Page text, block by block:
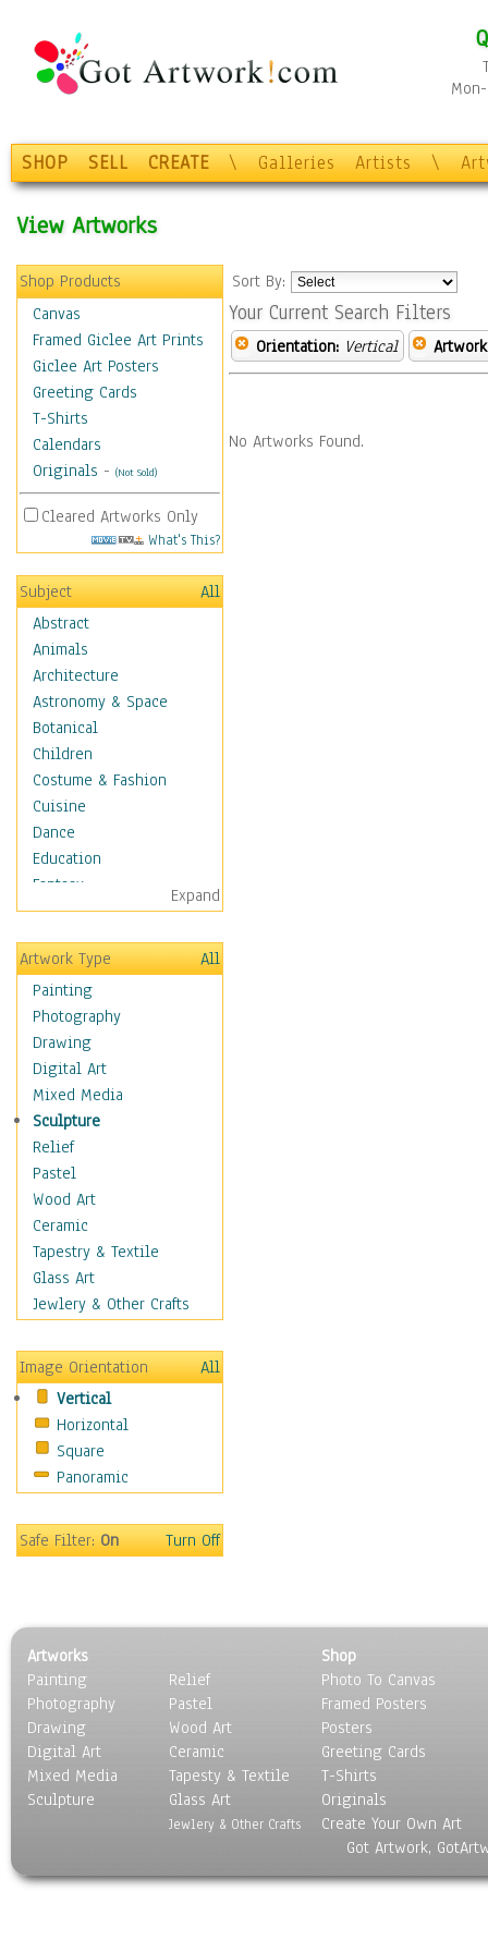
SHOP SELL CREATE \ Galleries Artists \
View Artworks
Shop Products
Canvas
Framed Giclee Art Prints
Giclee Art Posters
Greeting Cards
T-Shirts
Calendars
Originals - (Not Sold)
Cleared Artworks Only
What's This?
Subject
All
Abstract
Animals
Architecture
Astronomy & Space
Botanical
Children
Costume & Fashion
Cuisine
Dance
Education
Fantasy
Figurative
Hobbies
Holidays
Home & Hearth
Maps
Military & Law
Motivational
Movies
Music
People
Artists
Athletes
Authors & Actresses
Celebrity
Famous Faces
Figurative People
People - Other
Political Leaders
Scientiests
Places
Religion & Spirituality
Scenic / Landscapes
Sport
World Culture
Expand
Artwork Type
All
Painting
Photography
Drawing
Digital Art
Mixed Media
Sculpture
Relief
Pastel
Wood Art
Ceramic
Tapestry & Textile
Glass Art
Jewlery & Other Crafts
Image Orientation
All
Vertical
Horizontal
Square
Panoramic
Safe Filter:On Turn Off
Sort By:
Your Current Search Filters
Orientation: Vertical
No Artworks Found.
Artworks
Painting
Photography
Drawing
Digital Art
Mixed Media
Sculpture
Relief
Pastel
Wood Art
Ceramic
Tapesty & Textile
Glass Art
Jewlery & Other Crafts
Shop
Photo To Canvas
Framed Posters
Posters
Greeting Cards
T-Shirts
Originals
Create Your Own Art
Got Artwork,